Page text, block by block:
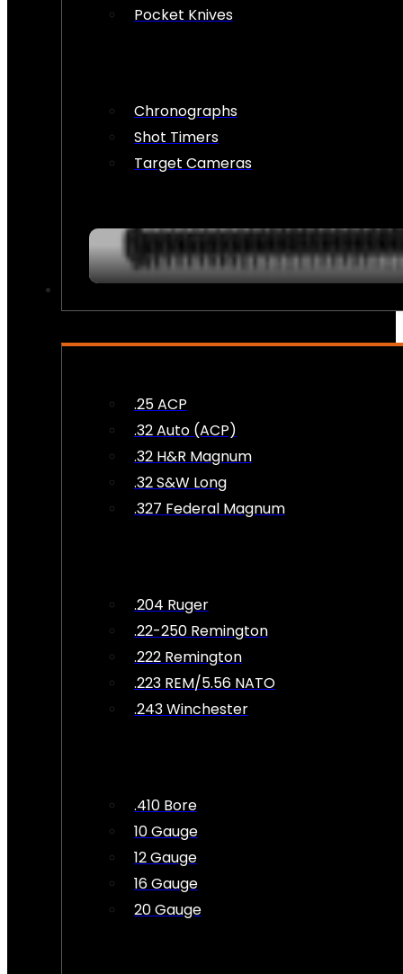
Pocket Knives
Chronographs
Shot Timers
Target Cameras
.25 ACP
.32 Auto (ACP)
.32 H&R Magnum
.32 S&W Long
.327 Federal Magnum
.204 Ruger
.22-250 Remington
.222 Remington
.223 REM/5.56 NATO
.243 Winchester
.410 Bore
10 Gauge
12 Gauge
16 Gauge
20 Gauge